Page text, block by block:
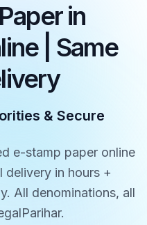
in
| Same
& Secure
e-stamp paper online
delivery in hours +
All denominations, all